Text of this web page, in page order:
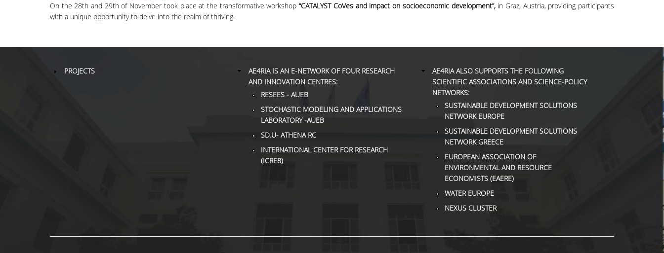
On the 28th and 29th of November took place at the transformative workshop “CATALYST CoVes and impact on socioeconomic development”,in Graz, Austria, providing participants
with a unique opportunity to delve into the realm of thriving.
PROJECTS
AE4RIA IS AN E-NETWORK OF FOUR RESEARCH
AND INNOVATION CENTRES:
RESEES - AUEB
STOCHASTIC MODELING AND APPLICATIONS
LABORATORY -AUEB
SD.U- ATHENA RC
INTERNATIONAL CENTER FOR RESEARCH
(ICRE8)
AE4RIA ALSO SUPPORTS THE FOLLOWING
SCIENTIFIC ASSOCIATIONS AND SCIENCE-POLICY
NETWORKS:
SUSTAINABLE DEVELOPMENT SOLUTIONS
NETWORK EUROPE
SUSTAINABLE DEVELOPMENT SOLUTIONS
NETWORK GREECE
EUROPEAN ASSOCIATION OF
ENVIRONMENTAL AND RESOURCE
ECONOMISTS (EAERE)
WATER EUROPE
NEXUS CLUSTER